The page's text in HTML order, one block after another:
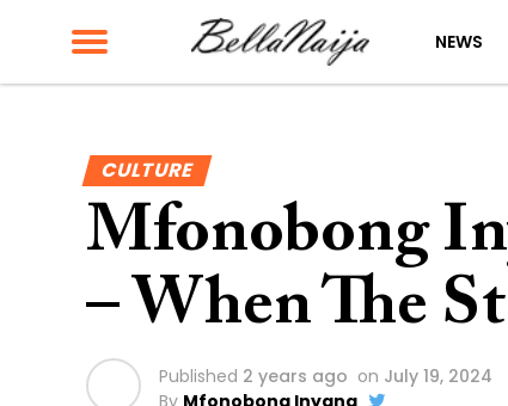
NEWS
CULTURE
Mfonobong
– When The
Published 2 years ago on July 19, 2024
By Mfonobong Inyang